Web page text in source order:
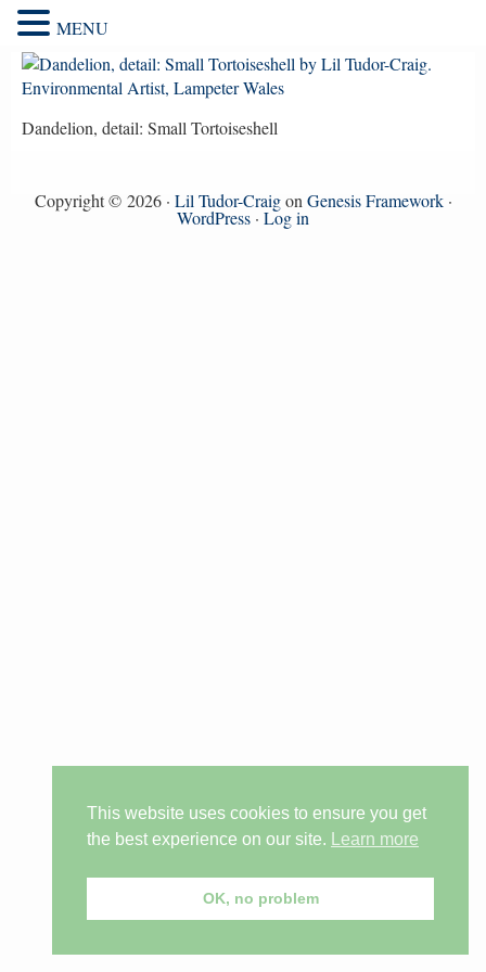
Dandelion, detail: Small Tortoiseshell
Copyright © 2026 · Lil Tudor-Craigon Genesis Framework·
WordPress · Log in
MENU
This website uses cookies to ensure you get
the best experience on our site.
Learn more
OK, no problem